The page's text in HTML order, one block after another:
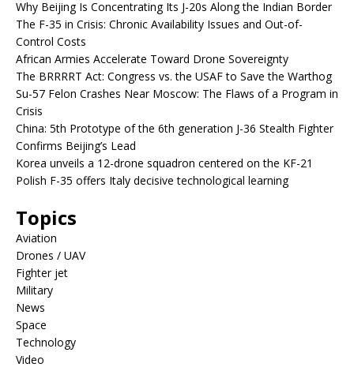
Why Beijing Is Concentrating Its J-20s Along the Indian Border
The F-35 in Crisis: Chronic Availability Issues and Out-of-
Control Costs
African Armies Accelerate Toward Drone Sovereignty
The BRRRRT Act: Congress vs. the USAF to Save the Warthog
Su-57 Felon Crashes Near Moscow: The Flaws of a Program in
Crisis
China: 5th Prototype of the 6th generation J-36 Stealth Fighter
Confirms Beijing’s Lead
Korea unveils a 12-drone squadron centered on the KF-21
Polish F-35 offers Italy decisive technological learning
Topics
Aviation
Drones / UAV
Fighter jet
Military
News
Space
Technology
Video